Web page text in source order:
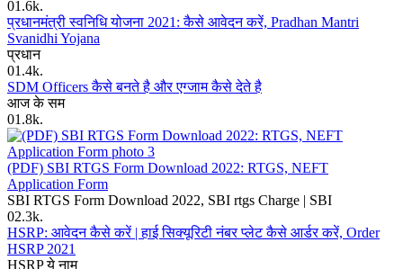
01.6k.
प्रधानमंत्री स्वनिधि योजना 2021: कैसे आवेदन करें, Pradhan Mantri
Svanidhi Yojana
प्रधान
01.4k.
SDM Officers कैसे बनते है और एग्जाम कैसे देते है
आज के सम
01.8k.
(PDF) SBI RTGS Form Download 2022: RTGS, NEFT
Application Form
SBI RTGS Form Download 2022, SBI rtgs Charge | SBI
02.3k.
HSRP: आवेदन कैसे करें | हाई सिक्यूरिटी नंबर प्लेट कैसे आर्डर करें, Order
HSRP 2021
HSRP ये नाम